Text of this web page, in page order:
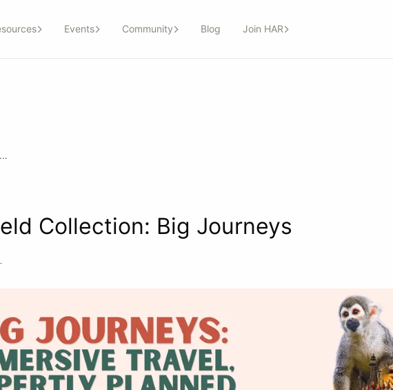
Events Community Blog Join HAR
By Iris x The Hawkfield Collection: Big Journeys
Collection: Big Journeys